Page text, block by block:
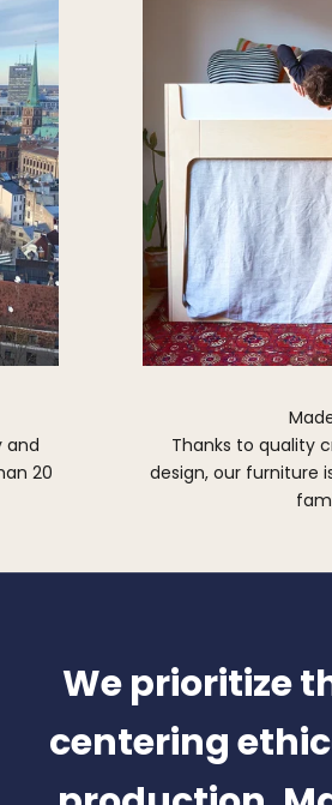
and
20
Thanks to quality
design, our furniture
We prioritize
centering